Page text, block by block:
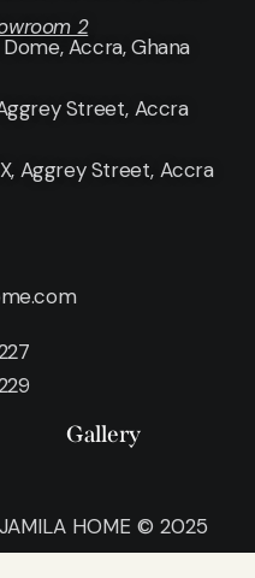
2
Accra, Ghana
Street, Accra
Aggrey Street, Accra
Gallery
JAMILA HOME © 2025